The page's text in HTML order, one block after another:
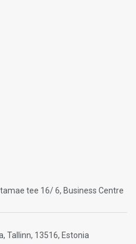
tee 16/ 6, Business Centre
Tallinn, 13516, Estonia